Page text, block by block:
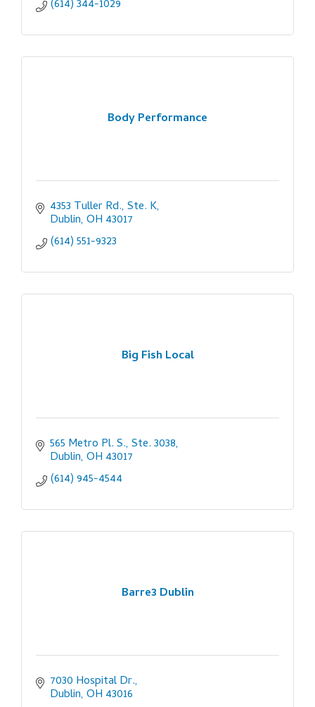
(614) 344-1029
Body Performance
4353 Tuller Rd., Ste. K
Dublin OH 43017
(614) 551-9323
Big Fish Local
565 Metro Pl. S., Ste. 3038
Dublin OH 43017
(614) 945-4544
Barre3 Dublin
7030 Hospital Dr.
Dublin OH 43016